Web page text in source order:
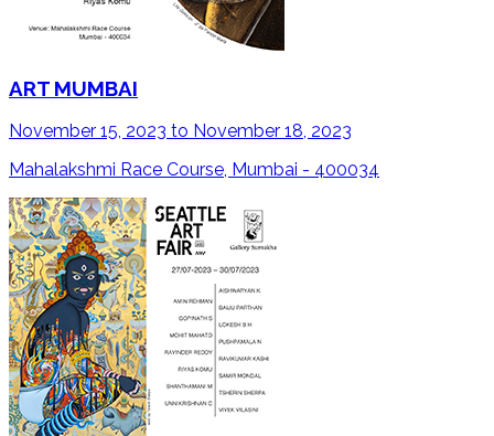
ART MUMBAI
November 15, 2023 to November 18, 2023
Mahalakshmi Race Course, Mumbai - 400034